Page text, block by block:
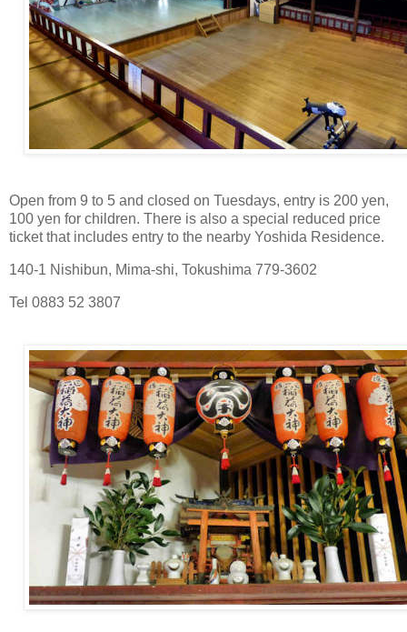
Open from 9 to 5 and closed on Tuesdays, entry is 200 yen,
100 yen for children. There is also a special reduced price
ticket that includes entry to the nearby Yoshida Residence.
140-1 Nishibun, Mima-shi, Tokushima 779-3602
Tel 0883 52 3807